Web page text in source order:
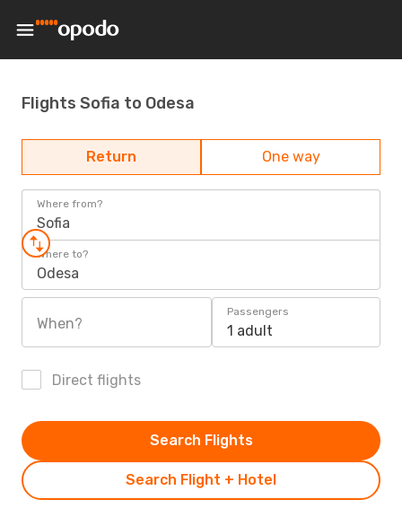
Flights Sofia to Odesa
Return One way
Where from?
Sofia
Where to?
Odesa
When?
Passengers
1 adult
Direct flights
Search Flight + Hotel
Search Flights